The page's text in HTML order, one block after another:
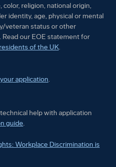
experience and
and business
Range:
Range:
$30k for eligible /
religion, national origin,
identity, age, physical or mental
veteran status or other
our EOE statement for
residents of the UK.
application.
help with application
guide.
Workplace Discrimination is